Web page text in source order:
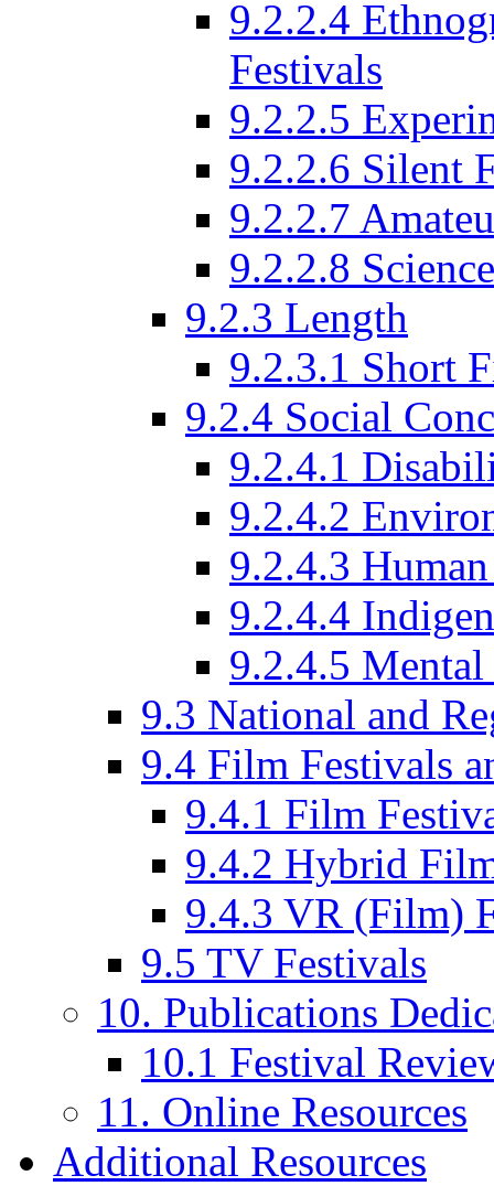
9.2.2.4
Festivals
9.2.2.5
9.2.2.6 Silent
9.2.2.7
9.2.2.8
9.2.3 Length
9.2.3.1 Short
9.2.4 Social
9.2.4.1
9.2.4.2
9.2.4.3
9.2.4.4
9.2.4.5
9.3 National and
9.4 Film Festivals
9.4.1 Film
9.4.2 Hybrid
9.4.3 VR (Film)
9.5 TV Festivals
10. Publications
10.1 Festival
11. Online Resources
Additional Resources